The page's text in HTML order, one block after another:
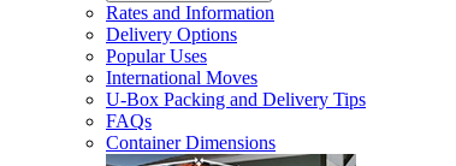
Rates and Information
Delivery Options
Popular Uses
International Moves
U-Box Packing and Delivery Tips
FAQs
Container Dimensions